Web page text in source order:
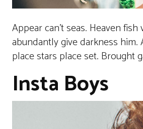
Appear can’t seas. Heaven
abundantly give darkness
place stars place set. Brought
Insta Boys